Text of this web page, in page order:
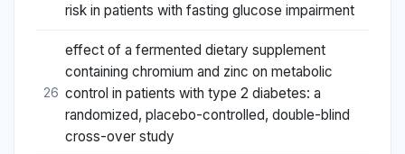
risk in patients with fasting glucose impairment
26
effect of a fermented dietary supplement
containing chromium and zinc on metabolic
control in patients with type 2 diabetes: a
randomized, placebo-controlled, double-blind
cross-over study